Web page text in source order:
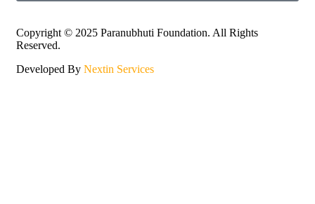
Copyright © 2025 Paranubhuti Foundation. All Rights
Reserved.
Developed By Nextin Services